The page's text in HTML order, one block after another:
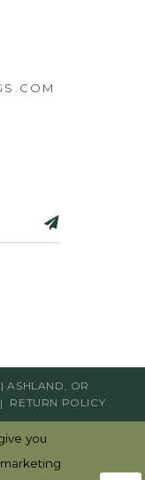
ASHLAND, OR
RETURN POLICY
you